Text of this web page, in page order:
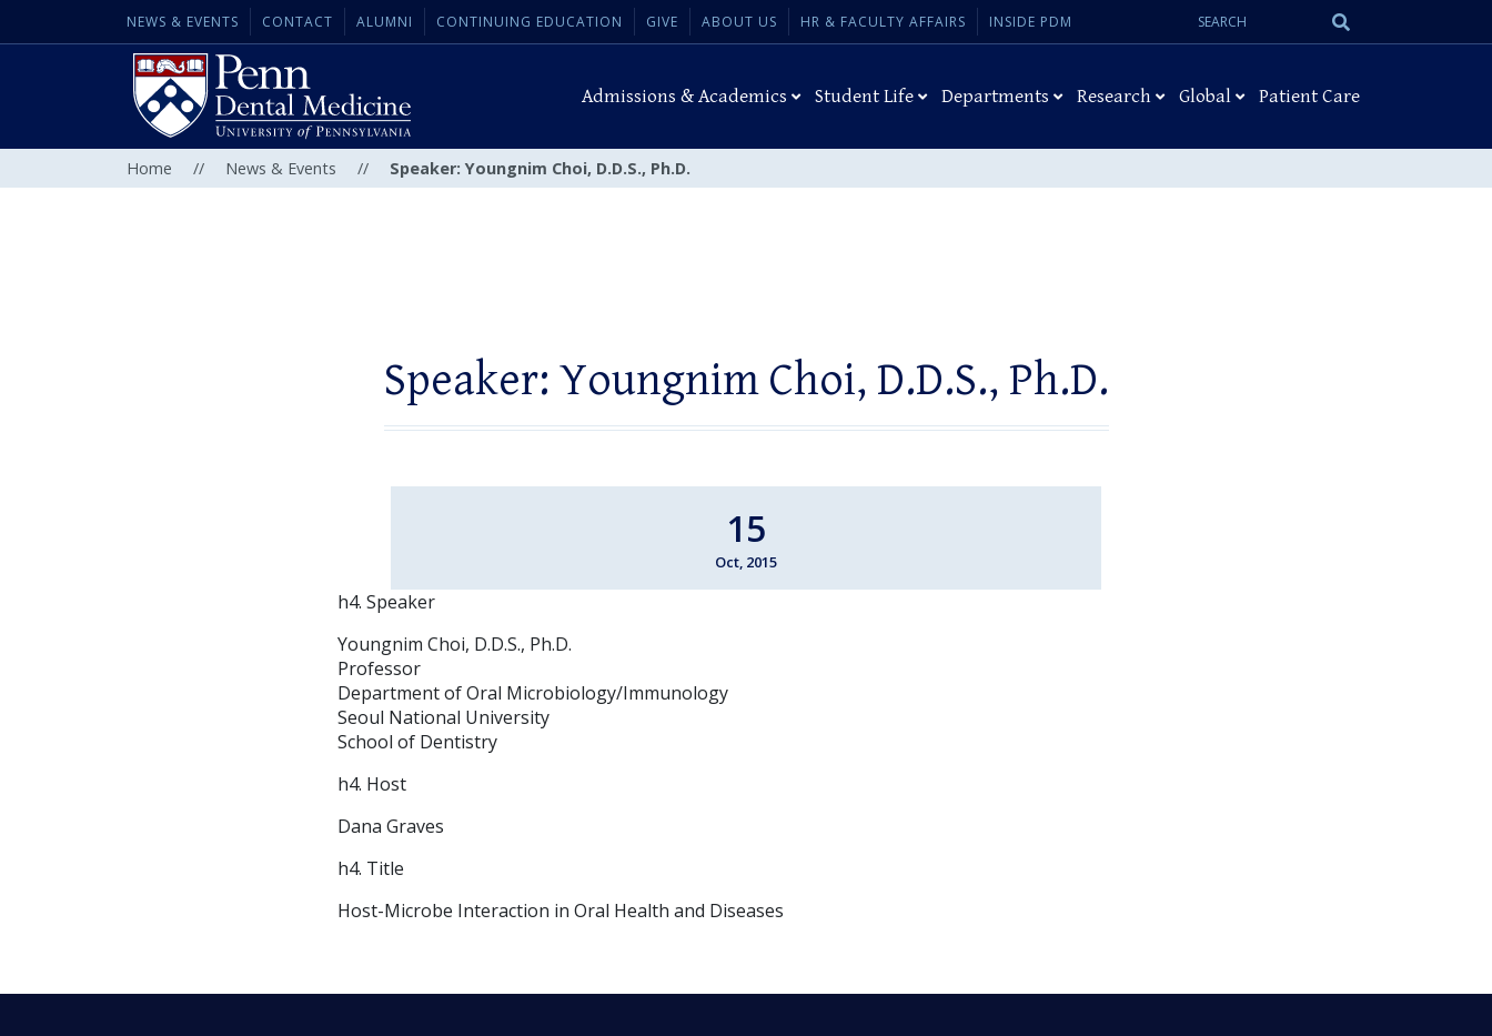
NEWS & EVENTS CONTACT ALUMNI CONTINUING EDUCATION GIVE ABOUT US HR & FACULTY AFFAIRS INSIDE PDM
Search
Admissions & Academics Student Life Departments Research Global Patient Care
Home // News & Events // Speaker: Youngnim Choi, D.D.S., Ph.D.
Speaker: Youngnim Choi, D.D.S., Ph.D.
15
Oct, 2015
h4. Speaker
Youngnim Choi, D.D.S., Ph.D.
Professor
Department of Oral Microbiology/Immunology
Seoul National University
School of Dentistry
h4. Host
Dana Graves
h4. Title
Host-Microbe Interaction in Oral Health and Diseases